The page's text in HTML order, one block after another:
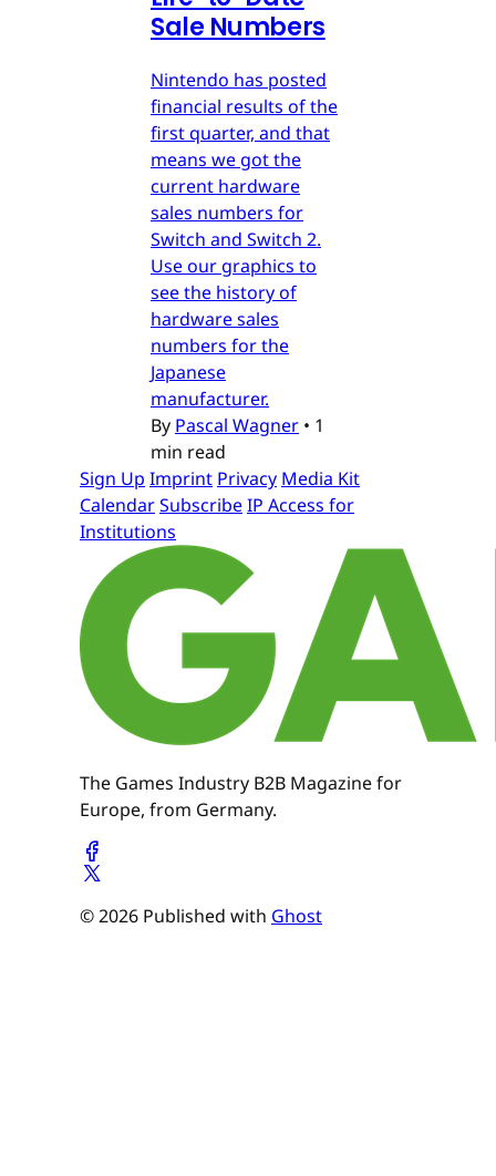
Sale Numbers
Nintendo has posted
financial results of the
first quarter, and that
means we got the
current hardware
sales numbers for
Switch and Switch 2.
Use our graphics to
see the history of
hardware sales
numbers for the
Japanese
manufacturer.
By Pascal Wagner • 1
min read
Sign Up Imprint Privacy Media Kit
CalendarSubscribeIP Access for
Institutions
The Games Industry B2B Magazine for
Europe, from Germany.
© 2026 Published with Ghost